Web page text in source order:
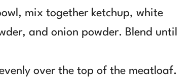
mix together ketchup, white
and onion powder. Blend until
over the top of the meatloaf.